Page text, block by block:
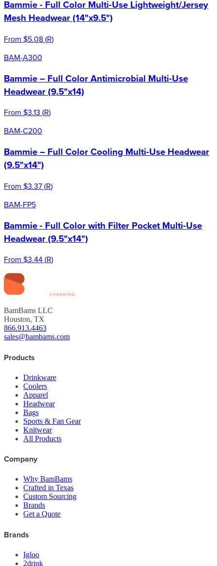
Bammie - Full Color Multi-Use Lightweight/Jersey
Mesh Headwear (14"x9.5")
From $5.08(R)
BAM-A300
Bammie – Full Color Antimicrobial Multi-Use
Headwear (9.5"x14)
From $3.13 (R)
BAM-C200
Bammie – Full Color Cooling Multi-Use Headwear
(9.5"x14")
From $3.37(R)
BAM-FP5
Bammie - Full Color with Filter Pocket Multi-Use
Headwear (9.5"x14")
From $3.44(R)
BamBams LLC
Houston, TX
866.913.4463
sales@bambams.com
Products
Drinkware
Coolers
Apparel
Headwear
Bags
Sports & Fan Gear
Knitwear
All Products
Company
Why BamBams
Crafted in Texas
Custom Sourcing
Brands
Get a Quote
Brands
Igloo
2drink